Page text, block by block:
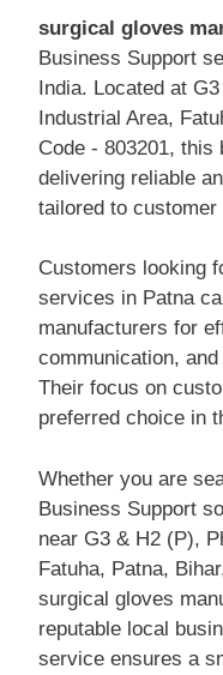
surgical gloves
Business Support
India. Located at
Industrial Area,
Code - 803201,
delivering reliable
tailored to customer
Customers looking
services in Patna
manufacturers for
communication,
Their focus on
preferred choice in
Whether you are
Business Support
near G3 & H2 (P),
Fatuha, Patna,
surgical gloves
reputable local
service ensures a